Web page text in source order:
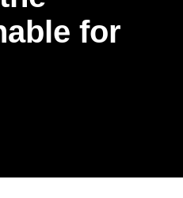
for